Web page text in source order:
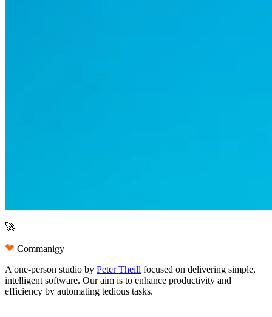
🚀
Commanigy
A one-person studio by Peter Theill focused on delivering simple,
intelligent software. Our aim is to enhance productivity and
efficiency by automating tedious tasks.